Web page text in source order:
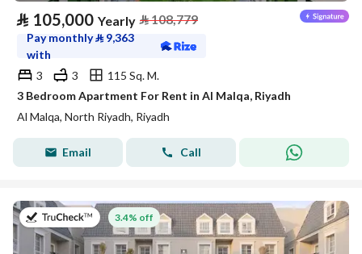
⃁ 105,000 Yearly ⃁108,779
Pay monthly⃁ 9,363
with
3
3
115 Sq. M.
3 Bedroom Apartment For Rent in Al Malqa, Riyadh
Al Malqa, North Riyadh, Riyadh
Email Call
on 27th of July 2026
3.4% off